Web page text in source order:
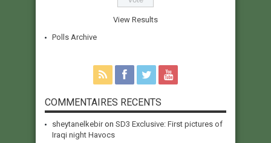
View Results
Polls Archive
COMMENTAIRES RECENTS
sheytanelkebiron SD3 Exclusive: First pictures of
Iraqi night Havocs